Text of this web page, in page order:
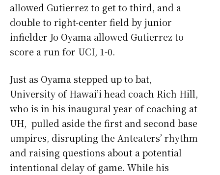
allowed Gutierrez to get to third, and a
double to right-center field by junior
infielder Jo Oyama allowed Gutierrez to
score a run for UCI, 1-0.
Just as Oyama stepped up to bat,
University of Hawai’i head coach Rich Hill,
who is in his inaugural year of coaching at
UH, pulled aside the first and second base
umpires, disrupting the Anteaters’ rhythm
and raising questions about a potential
intentional delay of game. While his